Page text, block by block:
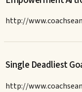
http://
Single Deadliest
http://